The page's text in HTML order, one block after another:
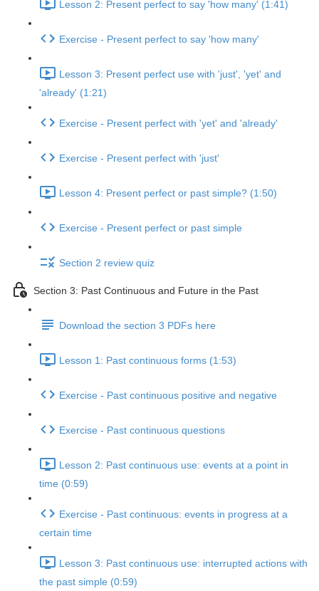
Lesson 2: Present perfect to say 'how many' (1:41)
Exercise - Present perfect to say 'how many'
Lesson 3: Present perfect use with 'just', 'yet' and
'already' (1:21)
Exercise - Present perfect with 'yet' and 'already'
Exercise - Present perfect with 'just'
Lesson 4: Present perfect or past simple? (1:50)
Exercise - Present perfect or past simple
Section 2 review quiz
Section 3: Past Continuous and Future in the Past
Download the section 3 PDFs here
Lesson 1: Past continuous forms (1:53)
Exercise - Past continuous positive and negative
Exercise - Past continuous questions
Lesson 2: Past continuous use: events at a point in
time (0:59)
Exercise - Past continuous: events in progress at a
certain time
Lesson 3: Past continuous use: interrupted actions with
the past simple (0:59)